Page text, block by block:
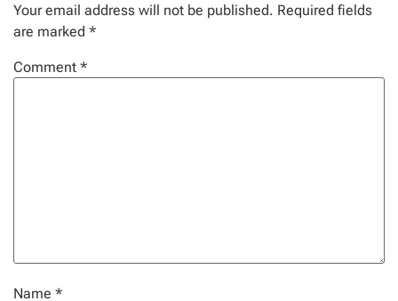
Your email address will not be published. Required fields
are marked *
Comment *
Name *